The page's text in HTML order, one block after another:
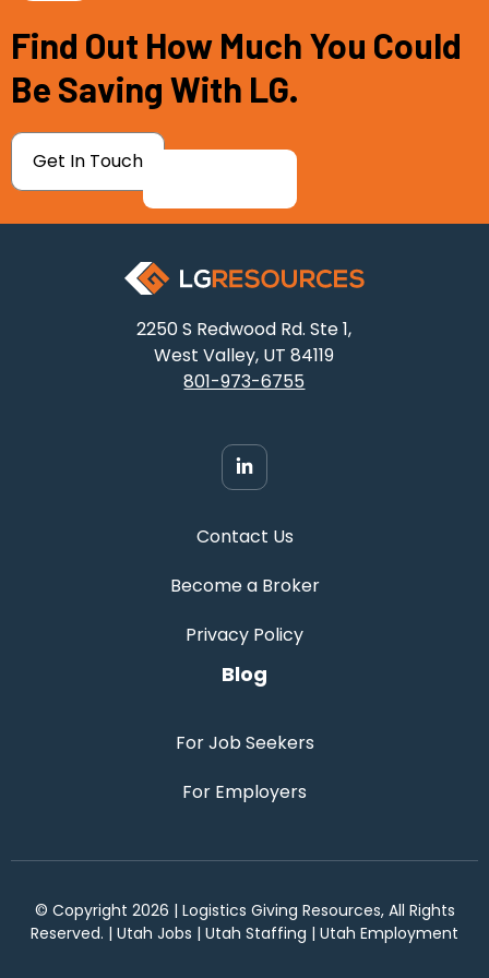
Find Out How Much You Could
Be Saving With LG.
Get In Touch
2250 S Redwood Rd. Ste 1,
West Valley, UT 84119
801-973-6755
Contact Us
Become a Broker
Privacy Policy
Blog
For Job Seekers
For Employers
© Copyright 2026 | Logistics Giving Resources, All Rights
Reserved. | Utah Jobs | Utah Staffing | Utah Employment